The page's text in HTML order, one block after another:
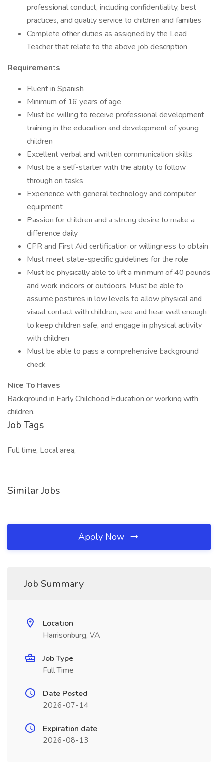
professional conduct, including confidentiality, best
practices, and quality service to children and families
Complete other duties as assigned by the Lead
Teacher that relate to the above job description
Requirements
Fluent in Spanish
Minimum of 16 years of age
Must be willing to receive professional development
training in the education and development of young
children
Excellent verbal and written communication skills
Must be a self-starter with the ability to follow
through on tasks
Experience with general technology and computer
equipment
Passion for children and a strong desire to make a
difference daily
CPR and First Aid certification or willingness to obtain
Must meet state-specific guidelines for the role
Must be physically able to lift a minimum of 40 pounds
and work indoors or outdoors. Must be able to
assume postures in low levels to allow physical and
visual contact with children, see and hear well enough
to keep children safe, and engage in physical activity
with children
Must be able to pass a comprehensive background
check
Nice To Haves
Background in Early Childhood Education or working with
children.
Job Tags
Full time, Local area,
Similar Jobs
Apply Now
Job Summary
Location
Harrisonburg, VA
Job Type
Full Time
Date Posted
2026-07-14
Expiration date
2026-08-13